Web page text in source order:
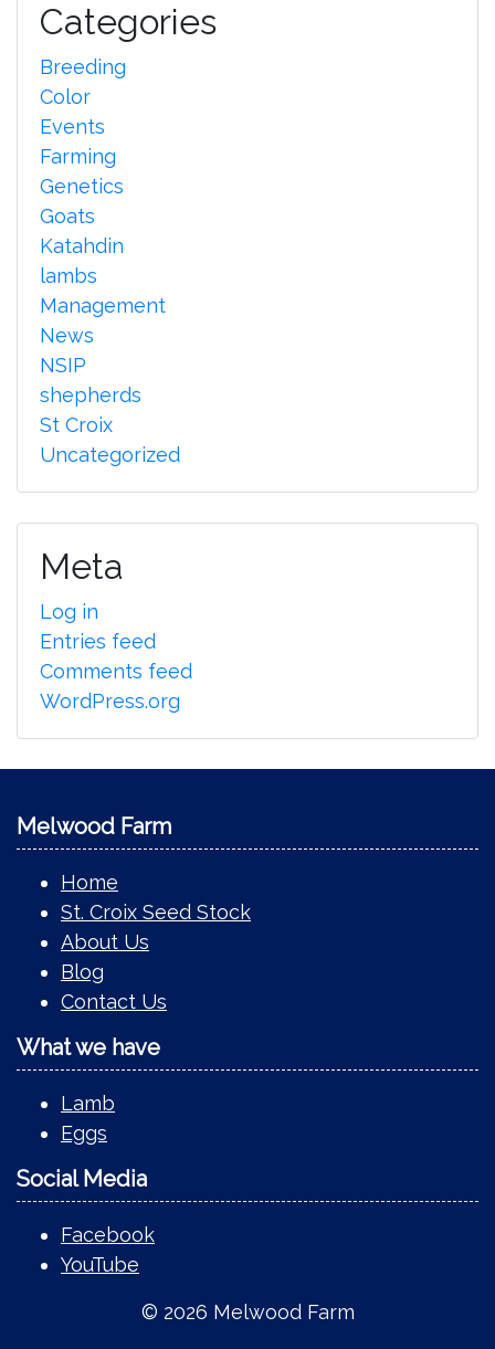
Categories
Breeding
Color
Events
Farming
Genetics
Goats
Katahdin
lambs
Management
News
NSIP
shepherds
St Croix
Uncategorized
Meta
Log in
Entries feed
Comments feed
WordPress.org
Melwood Farm
Home
St. Croix Seed Stock
About Us
Blog
Contact Us
What we have
Lamb
Eggs
Social Media
Facebook
YouTube
© 2026 Melwood Farm